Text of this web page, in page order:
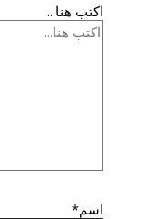
اكتب هنا...
اسم*